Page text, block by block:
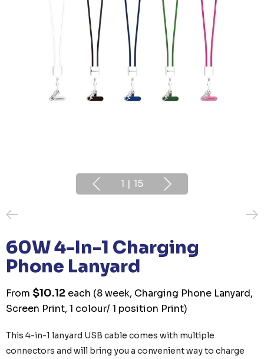
1 | 15
60W 4-In-1 Charging
Phone Lanyard
From $10.12 each (8 week, Charging Phone Lanyard,
Screen Print, 1 colour/ 1 position Print)
This 4-in-1 lanyard USB cable comes with multiple
connectors and will bring you a convenient way to charge